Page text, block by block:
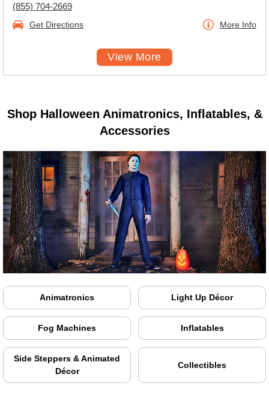
(855) 704-2669
Get Directions More Info
View More
Shop Halloween Animatronics, Inflatables, &
Accessories
Animatronics Light Up Décor
Fog Machines Inflatables
Side Steppers & Animated
Décor
Collectibles